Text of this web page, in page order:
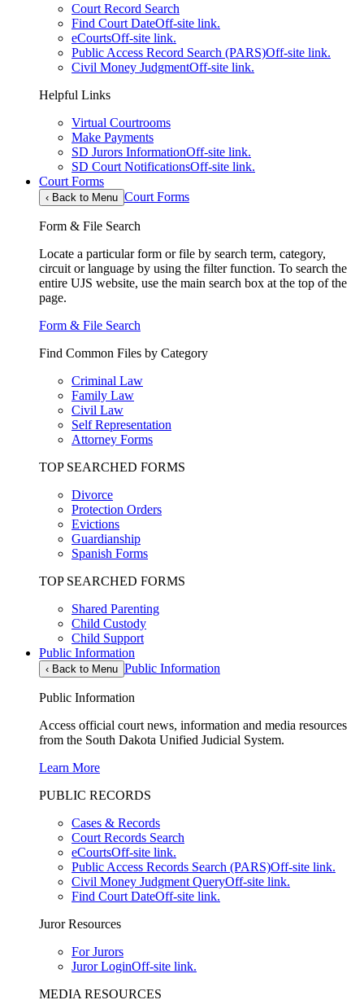
Court Record Search
Find Court DateOff-site link.
eCourtsOff-site link.
Public Access Record Search (PARS)Off-site link.
Civil Money JudgmentOff-site link.
Helpful Links
Virtual Courtrooms
Make Payments
SD Jurors InformationOff-site link.
SD Court NotificationsOff-site link.
Court Forms
‹ Back to Menu Court Forms
Form & File Search
Locate a particular form or file by search term, category,
circuit or language by using the filter function. To search the
entire UJS website, use the main search box at the top of the
page.
Form & File Search
Find Common Files by Category
Criminal Law
Family Law
Civil Law
Self Representation
Attorney Forms
TOP SEARCHED FORMS
Divorce
Protection Orders
Evictions
Guardianship
Spanish Forms
TOP SEARCHED FORMS
Shared Parenting
Child Custody
Child Support
Public Information
‹ Back to Menu Public Information
Public Information
Access official court news, information and media resources
from the South Dakota Unified Judicial System.
Learn More
PUBLIC RECORDS
Cases & Records
Court Records Search
eCourtsOff-site link.
Public Access Records Search (PARS)Off-site link.
Civil Money Judgment QueryOff-site link.
Find Court DateOff-site link.
Juror Resources
For Jurors
Juror LoginOff-site link.
MEDIA RESOURCES